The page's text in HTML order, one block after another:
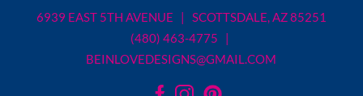
6939 EAST 5TH AVENUE | SCOTTSDALE, AZ 85251
(480) 463-4775 |
BEINLOVEDESIGNS@GMAIL.COM